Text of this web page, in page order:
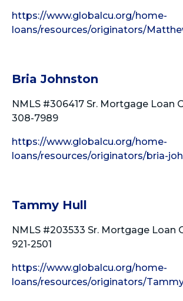
https://www.globalcu.org/home-
loans/resources/originators/
Bria Johnston
NMLS #306417 Sr. Mortgage Loan
308-7989
https://www.globalcu.org/home-
loans/resources/originators/bria-
Tammy Hull
NMLS #203533 Sr. Mortgage Loan
921-2501
https://www.globalcu.org/home-
loans/resources/originators/